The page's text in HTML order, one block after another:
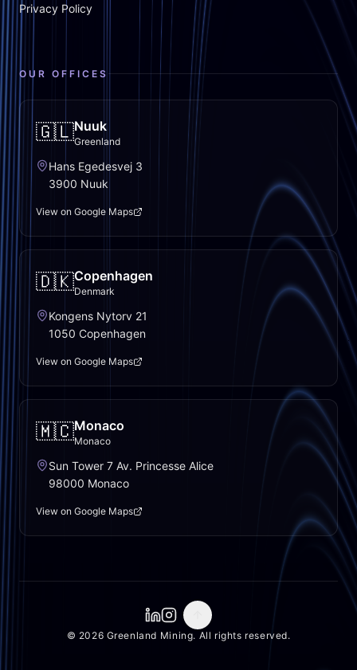
Privacy Policy
OUR OFFICES
🇬🇱Nuuk
Greenland
Hans Egedesvej 3
3900 Nuuk
View on Google Maps
🇩🇰Copenhagen
Denmark
Kongens Nytorv 21
1050 Copenhagen
View on Google Maps
🇲🇨Monaco
Monaco
Sun Tower 7 Av. Princesse Alice
98000 Monaco
View on Google Maps
© 2026 Greenland Mining. All rights reserved.